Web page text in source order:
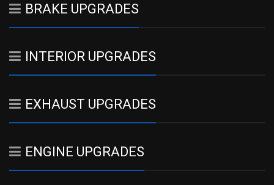
BRAKE UPGRADES
INTERIOR UPGRADES
EXHAUST UPGRADES
ENGINE UPGRADES